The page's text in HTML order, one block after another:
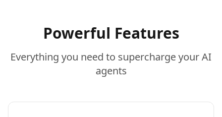
Powerful Features
Everything you need to supercharge your AI
agents